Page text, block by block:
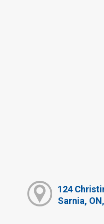
124
Sarnia,